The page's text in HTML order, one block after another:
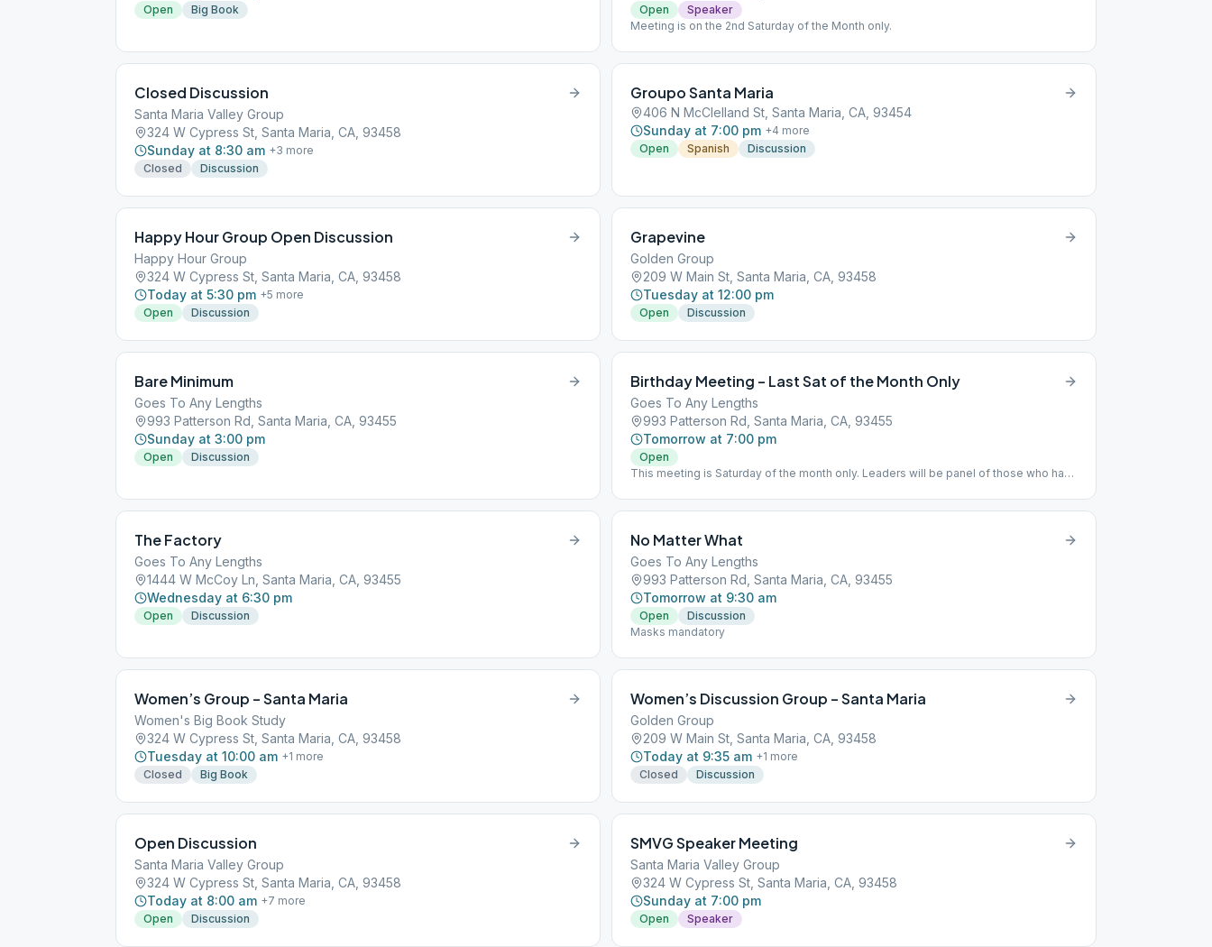
Open Big Book
Open
Speaker
Meeting is on the 2nd Saturday of the Month only.
Closed Discussion
Santa Maria Valley Group
324 W Cypress St, Santa Maria, CA, 93458
Sunday at 8:30 am +3 more
Closed
Discussion
Groupo Santa Maria
406 N McClelland St, Santa Maria, CA, 93454
Sunday at 7:00 pm +4 more
Open
Spanish Discussion
Happy Hour Group Open Discussion
Happy Hour Group
324 W Cypress St, Santa Maria, CA, 93458
Today at 5:30 pm +5 more
Open
Discussion
Grapevine
Golden Group
209 W Main St, Santa Maria, CA, 93458
Tuesday at 12:00 pm
Open Discussion
Bare Minimum
Goes To Any Lengths
993 Patterson Rd, Santa Maria, CA, 93455
Sunday at 3:00 pm
Open Discussion
Birthday Meeting – Last Sat of the Month Only
Goes To Any Lengths
993 Patterson Rd, Santa Maria, CA, 93455
Tomorrow at 7:00 pm
Open
This meeting is Saturday of the month only. Leaders will be panel of those who have
The Factory
Goes To Any Lengths
1444 W McCoy Ln, Santa Maria, CA, 93455
Wednesday at 6:30 pm
Open Discussion
No Matter What
Goes To Any Lengths
993 Patterson Rd, Santa Maria, CA, 93455
Tomorrow at 9:30 am
Open
Discussion
Masks mandatory
Women’s Group – Santa Maria
Women's Big Book Study
324 W Cypress St, Santa Maria, CA, 93458
Tuesday at 10:00 am +1 more
Closed
Big Book
Women’s Discussion Group – Santa Maria
Golden Group
209 W Main St, Santa Maria, CA, 93458
Today at 9:35 am +1 more
Closed
Discussion
Open Discussion
Santa Maria Valley Group
324 W Cypress St, Santa Maria, CA, 93458
Today at 8:00 am +7 more
Open
Discussion
SMVG Speaker Meeting
Santa Maria Valley Group
324 W Cypress St, Santa Maria, CA, 93458
Sunday at 7:00 pm
Open Speaker